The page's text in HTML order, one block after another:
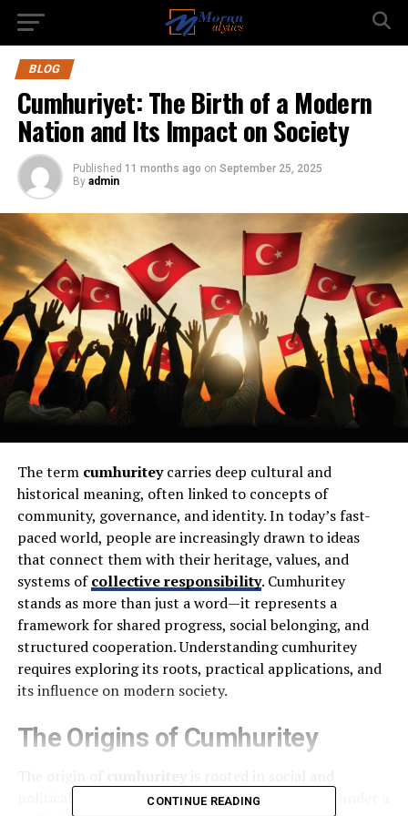
BLOG
Cumhuriyet: The Birth of a Modern
Nation and Its Impact on Society
Published 11 months ago on September 25, 2025
By admin
The term cumhuriteycarries deep cultural and
historical meaning, often linked to concepts of
community, governance, and identity. In today’s fast-
paced world, people are increasingly drawn to ideas
that connect them with their heritage, values, and
systems ofcollective responsibility. Cumhuritey
stands as more than just a word—it represents a
framework for shared progress, social belonging, and
structured cooperation. Understanding cumhuritey
requires exploring its roots, practical applications, and
its influence on modern society.
The Origins of Cumhuritey
political traditions where people come together under a
CONTINUE READING